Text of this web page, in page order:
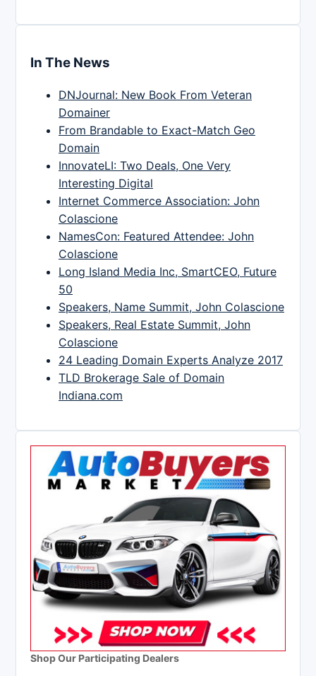
In The News
DNJournal: New Book From Veteran
Domainer
From Brandable to Exact-Match Geo
Domain
InnovateLI: Two Deals, One Very
Interesting Digital
Internet Commerce Association: John
Colascione
NamesCon: Featured Attendee: John
Colascione
Long Island Media Inc, SmartCEO, Future
50
Speakers, Name Summit, John Colascione
Speakers, Real Estate Summit, John
Colascione
24 Leading Domain Experts Analyze 2017
TLD Brokerage Sale of Domain
Indiana.com
Shop Our Participating Dealers